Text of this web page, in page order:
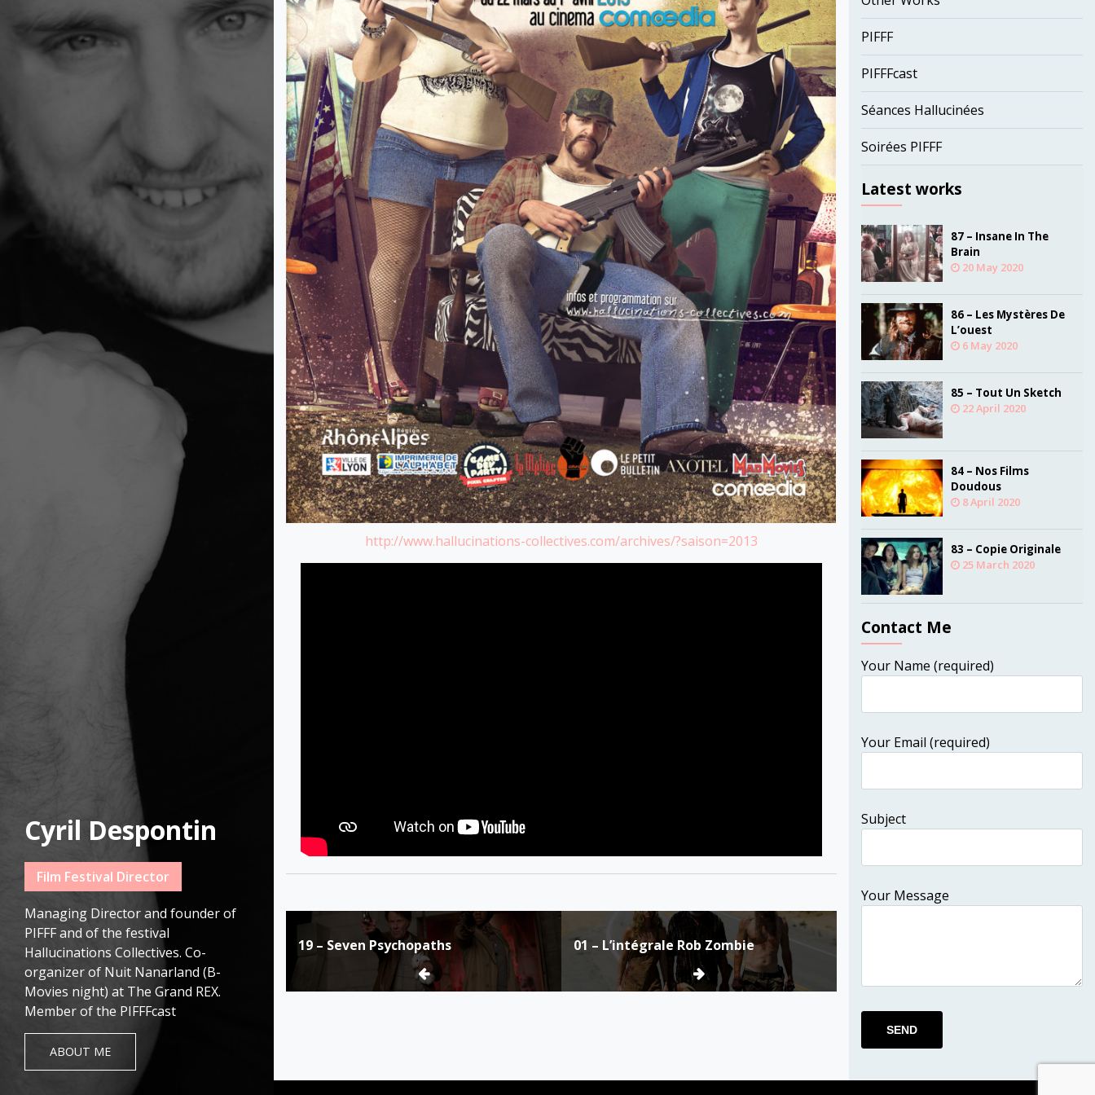
Cyril Despontin
Film Festival Director
Managing Director and founder of
PIFFF and of the festival
Hallucinations Collectives. Co-
organizer of Nuit Nanarland (B-
Movies night) at The Grand REX.
Member of the PIFFFcast
ABOUT ME
http://www.hallucinations-collectives.com/archives/?saison=2013
Post
navigation
19 – Seven Psychopaths 01 – L’intégrale Rob Zombie
PIFFF
PIFFFcast
Séances Hallucinées
Soirées PIFFF
Latest works
87 – Insane In The
Brain
20 May 2020
86 – Les Mystères De
L’ouest
6 May 2020
85 – Tout Un Sketch
22 April 2020
84 – Nos Films
Doudous
8 April 2020
83 – Copie Originale
25 March 2020
Contact Me
Your Name (required)
Your Email (required)
Subject
Your Message